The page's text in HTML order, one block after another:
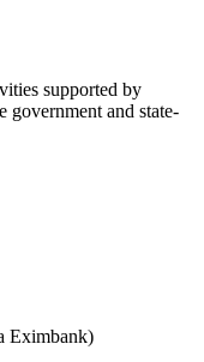
supported by
government and state-
Eximbank)